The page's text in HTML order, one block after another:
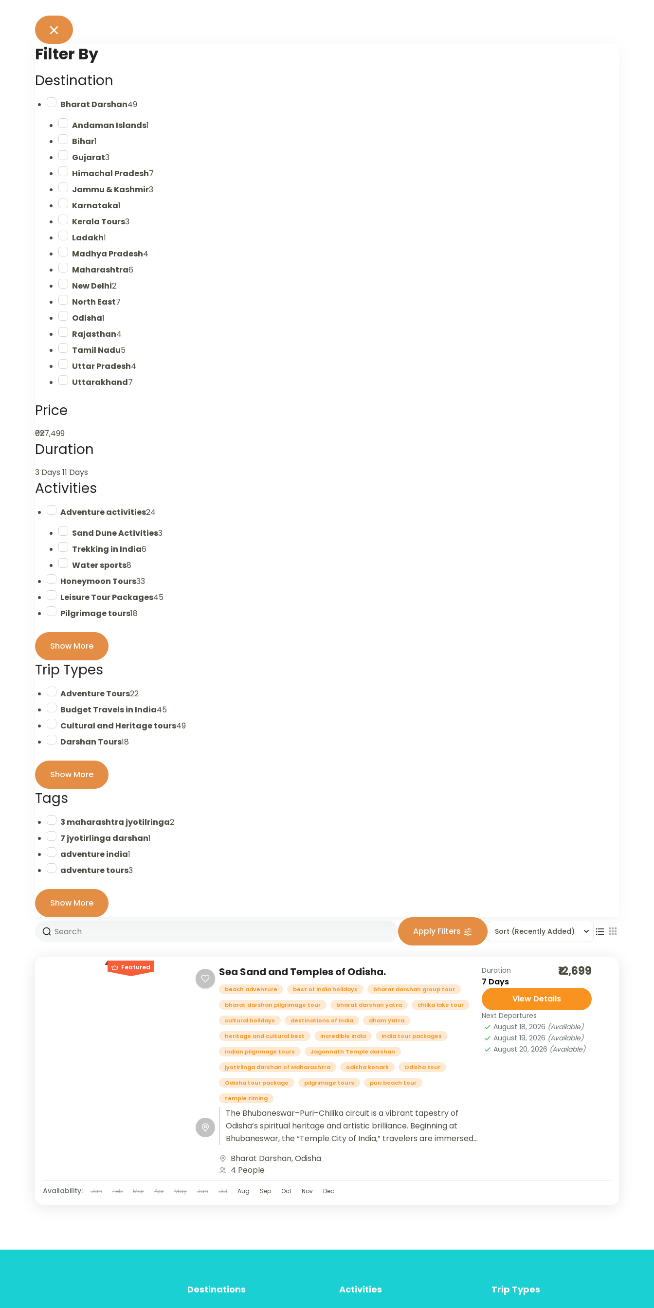
Filter By
Destination
Bharat Darshan49
Andaman Islands1
Bihar1
Gujarat3
Himachal Pradesh7
Jammu & Kashmir3
Karnataka1
Kerala Tours3
Ladakh1
Madhya Pradesh4
Maharashtra6
New Delhi2
North East7
Odisha1
Rajasthan4
Tamil Nadu5
Uttar Pradesh4
Uttarakhand7
Price
₹0₹27,499
Duration
3 Days 11 Days
Activities
Adventure activities24
Sand Dune Activities3
Trekking in India6
Water sports8
Honeymoon Tours33
Leisure Tour Packages45
Pilgrimage tours18
Show More
Trip Types
Adventure Tours22
Budget Travels in India45
Cultural and Heritage tours49
Darshan Tours18
Show More
Tags
3 maharashtra jyotilringa2
7 jyotirlinga darshan1
adventure india1
adventure tours3
Show More
Sort (Recently Added)
Apply Filters
Featured Sea Sand and Temples of Odisha.
beach adventure best of india holidays
bharat darshan group tour
bharat darshan pilgrimage tour
bharat darshan yatra
chilka lake tour
cultural holidays
destinations of india
dham yatra
heritage and cultural best
incredible india
India tour packages
indian pilgrimage tours
Jagannath Temple darshan
jyotirlinga darshan of Maharashtra
odisha konark
Odisha tour
Odisha tour package
pilgrimage tours
puri beach tour
temple timing
The Bhubaneswar–Puri–Chilika circuit is a vibrant tapestry of
Odisha’s spiritual heritage and artistic brilliance. Beginning at
Bhubaneswar, the “Temple City of India,” travelers are immersed...
Bharat Darshan,Odisha
4 People
Duration
7 Days
₹12,699
View Details
Next Departures
August 18, 2026 (Available)
August 19, 2026 (Available)
August 20, 2026 (Available)
Availability: Jan Feb Mar Apr May Jun Jul Aug Sep Oct Nov Dec
Destinations Activities Trip Types